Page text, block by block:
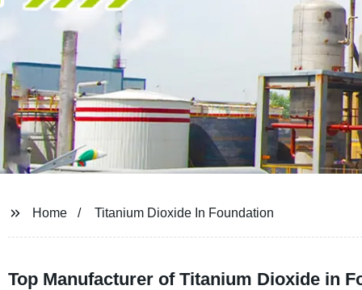
Home Titanium Dioxide In Foundation
Top Manufacturer of Titanium Dioxide in